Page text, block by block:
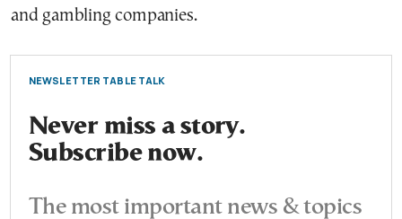
and gambling companies.
NEWSLETTER TABLE TALK
Never miss a story.
Subscribe now.
The most important news & topics